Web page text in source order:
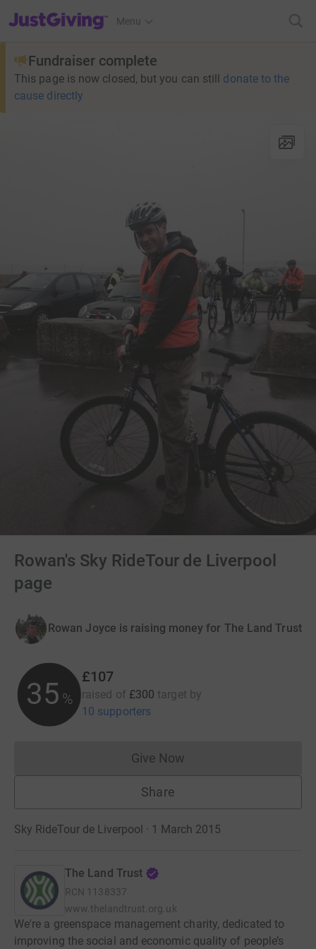
JustGiving’s homepage
Menu
Fundraiser complete
This page is now closed, but you can still donate to the
cause directly
Rowan's Sky RideTour de Liverpool
page
Rowan Joyce is raising money for The Land Trust
35 %
£107
raised of £300 target by
10 supporters
Give NowDonations cannot currently
Share
Sky RideTour de Liverpool · 1 March 2015
The Land Trust
RCN 1138337
www.thelandtrust.org.uk
We're a greenspace management charity, dedicated to
improving the social and economic quality of people’s